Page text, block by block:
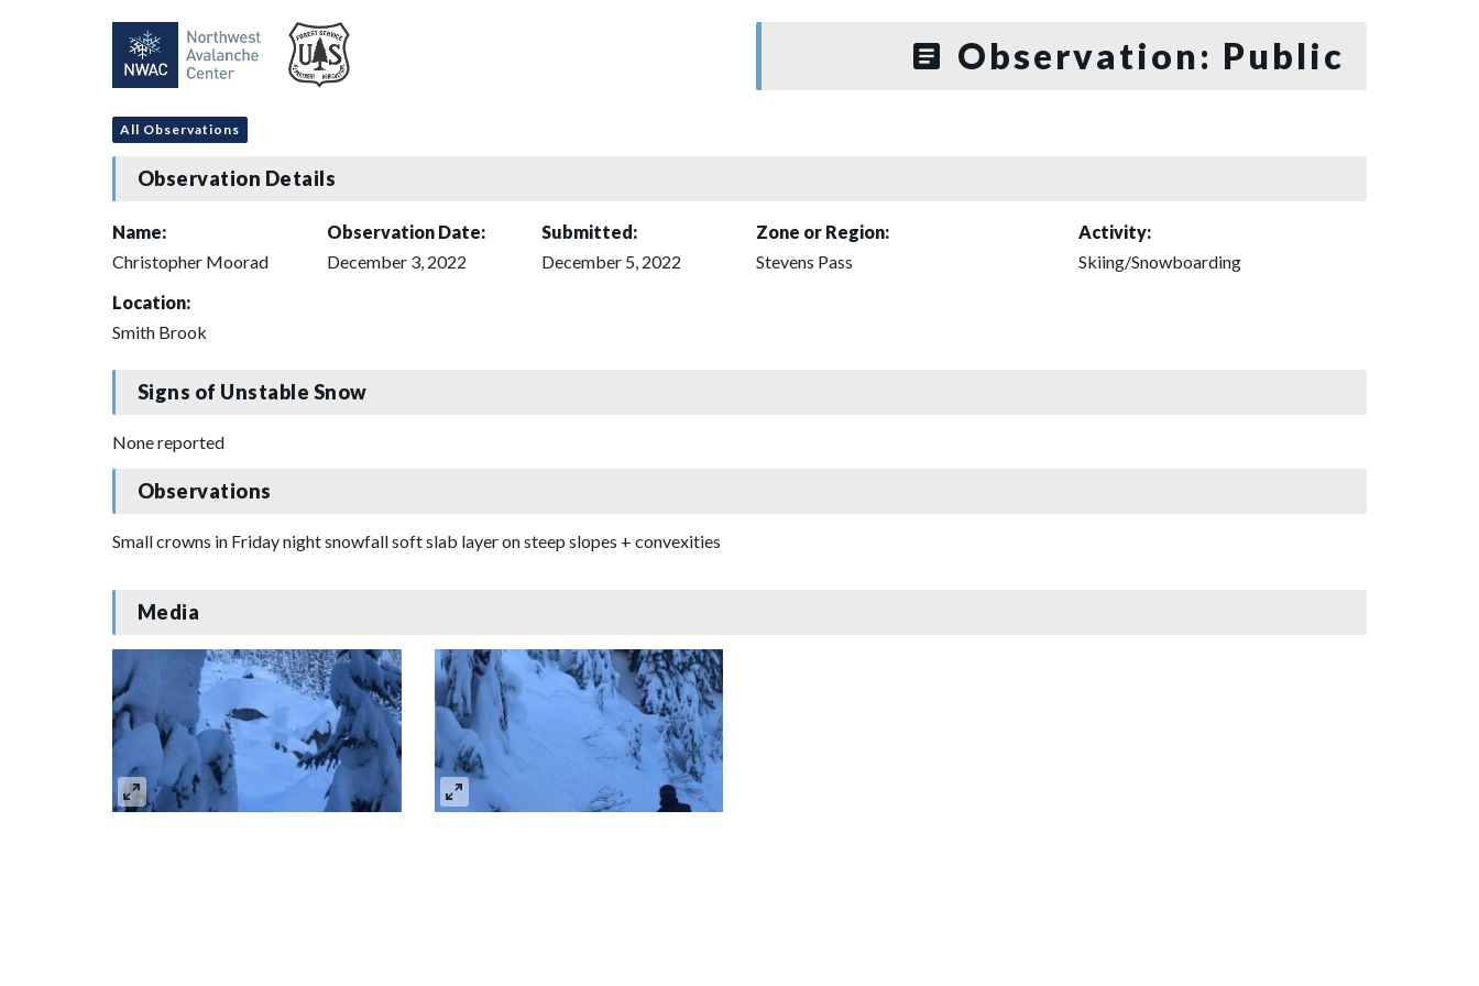
Observation: Public
All Observations
Observation Details
Name:
Christopher Moorad
Observation Date:
December 3, 2022
Submitted:
December 5, 2022
Zone or Region:
Stevens Pass
Activity:
Skiing/Snowboarding
Location:
Smith Brook
Signs of Unstable Snow
None reported
Observations
Small crowns in Friday night snowfall soft slab layer on steep slopes + convexities
Media